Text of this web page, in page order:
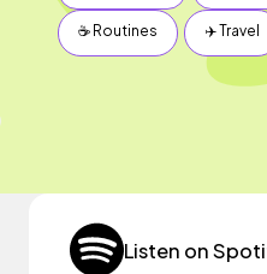
☕️ Routines ✈️ Travel
Listen on